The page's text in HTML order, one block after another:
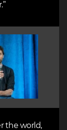
the world,